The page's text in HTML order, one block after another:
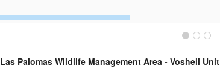
Las Palomas Wildlife Management Area - Voshell Unit